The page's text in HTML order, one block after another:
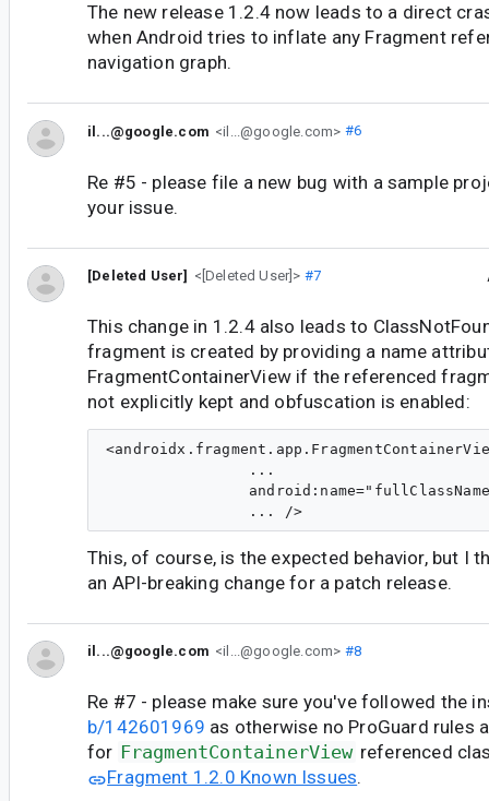
The new release 1.2.4 now leads to a direct
when Android tries to inflate any Fragment
navigation graph.
il...@google.com <il...@google.com> #6
Re #5 - please file a new bug with a sample
your issue.
[Deleted User] <[Deleted User]> #7
This change in 1.2.4 also leads to
fragment is created by providing a name
FragmentContainerView if the referenced
not explicitly kept and obfuscation is enabled:
                ...
This, of course, is the expected behavior, but I
an API-breaking change for a patch release.
il...@google.com <il...@google.com> #8
Re #7 - please make sure you've followed the
b/142601969 as otherwise no ProGuard rules
for FragmentContainerView referenced
Fragment 1.2.0 Known Issues.